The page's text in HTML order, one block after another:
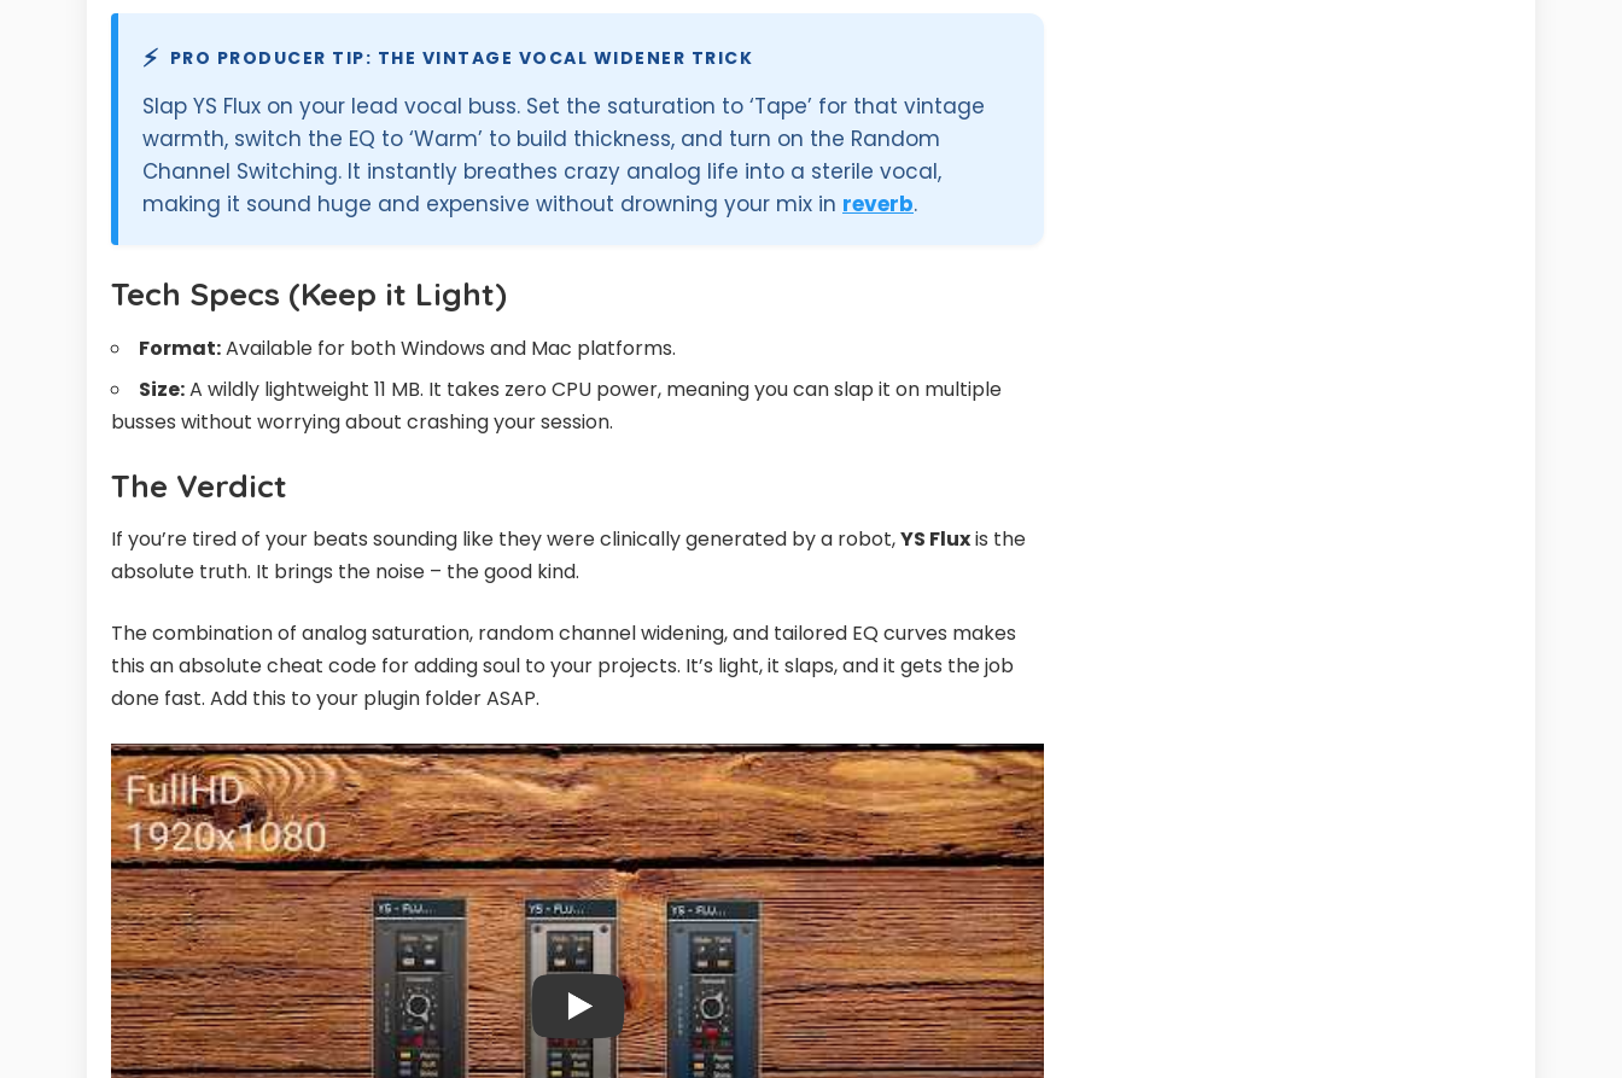
⚡ PRO PRODUCER TIP: THE VINTAGE VOCAL WIDENER TRICK
Slap YS Flux on your lead vocal buss. Set the saturation to ‘Tape’ for that vintage
warmth, switch the EQ to ‘Warm’ to build thickness, and turn on the Random
Channel Switching. It instantly breathes crazy analog life into a sterile vocal,
making it sound huge and expensive without drowning your mix in reverb.
Tech Specs (Keep it Light)
Format:Available for both Windows and Mac platforms.
Size:A wildly lightweight 11 MB. It takes zero CPU power, meaning you can slap it on multiple
busses without worrying about crashing your session.
The Verdict
If you’re tired of your beats sounding like they were clinically generated by a robot,YS Fluxis the
absolute truth. It brings the noise – the good kind.
The combination of analog saturation, random channel widening, and tailored EQ curves makes
this an absolute cheat code for adding soul to your projects. It’s light, it slaps, and it gets the job
done fast. Add this to your plugin folder ASAP.